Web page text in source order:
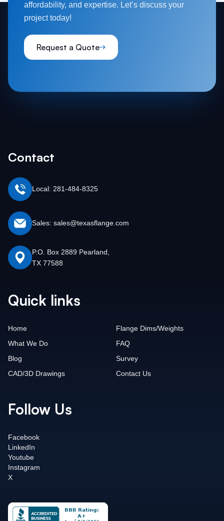
affordability, and expertise. Let’s discuss your
project today!
Request a Quote
Contact
Local: 281-484-8325
Sales: sales@texasflange.com
P.O. Box 2889 Pearland,
TX 77588
Quick links
Home
What We Do
Blog
CAD/3D Drawings
Flange Dims/Weights
FAQ
Survey
Contact Us
Follow Us
Facebook
LinkedIn
Youtube
Instagram
X